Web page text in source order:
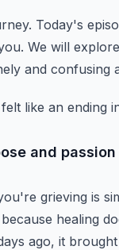
Today's
We will
and confusing
like an ending
and
grieving is
healing
ago, it